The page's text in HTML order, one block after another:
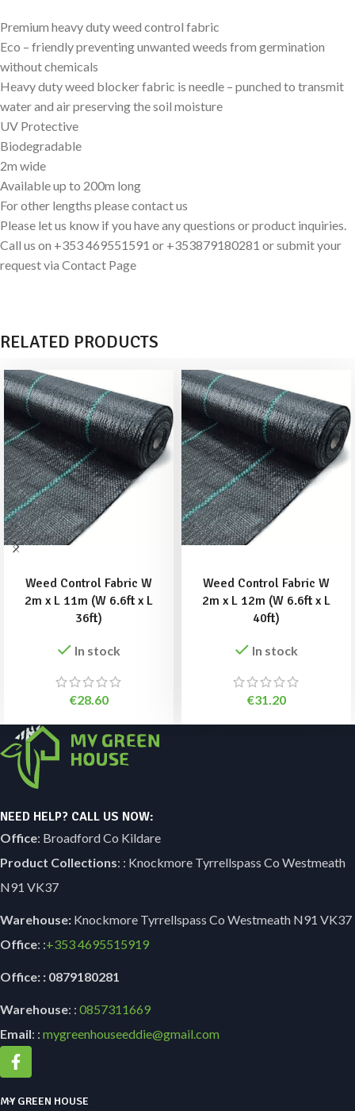
Premium heavy duty weed control fabric
Eco – friendly preventing unwanted weeds from germination
without chemicals
Heavy duty weed blocker fabric is needle – punched to transmit
water and air preserving the soil moisture
UV Protective
Biodegradable
2m wide
Available up to 200m long
For other lengths please contact us
Please let us know if you have any questions or product inquiries.
Call us on +353 469551591 or +353879180281 or submit your
request via Contact Page
RELATED PRODUCTS
Weed Control Fabric W
2m x L 11m (W 6.6ft x L
36ft)
In stock
€28.60
Weed Control Fabric W
2m x L 12m (W 6.6ft x L
40ft)
In stock
€31.20
NEED HELP? CALL US NOW:
Office: Broadford Co Kildare
Product Collections: : Knockmore Tyrrellspass Co Westmeath
N91 VK37
Warehouse: Knockmore Tyrrellspass Co Westmeath N91 VK37
Office: :+3534695515919
Office: : 0879180281
Warehouse: : 0857311669
Email: : mygreenhouseeddie@gmail.com
MY GREEN HOUSE